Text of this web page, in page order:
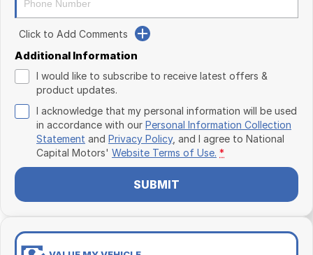
Click to Add Comments
Additional Information
I would like to subscribe to receive latest offers &
product updates.
I acknowledge that my personal information will be used
in accordance with our Personal Information Collection
Statement and Privacy Policy, and I agree to National
Capital Motors' Website Terms of Use. *
SUBMIT